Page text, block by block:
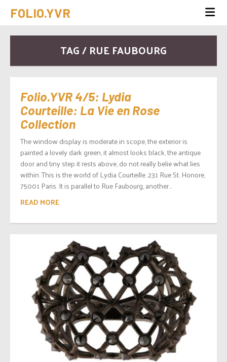
FOLIO.YVR
TAG / RUE FAUBOURG
Folio.YVR 4/5: Lydia
Courteille: La Vie en Rose
Collection
The window display is moderate in scope, the exterior is
painted a lovely dark green, it almost looks black, the antique
door and tiny step it rests above, do not really belie what lies
within. This is the world of Lydia Courteille. 231 Rue St. Honore,
75001 Paris. It is parallel to Rue Faubourg, another...
READ MORE